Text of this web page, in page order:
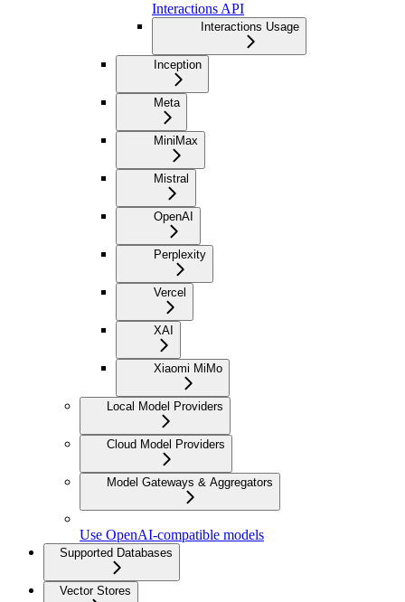
Interactions API
Interactions Usage
Inception
Meta
MiniMax
Mistral
OpenAI
Perplexity
Vercel
XAI
Xiaomi MiMo
Local Model Providers
Cloud Model Providers
Model Gateways & Aggregators
Use OpenAI-compatible models
Supported Databases
Vector Stores